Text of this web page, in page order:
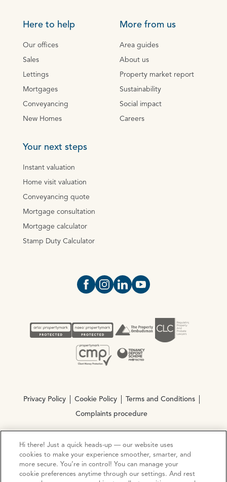
Here to help
Our offices
Sales
Lettings
Mortgages
Conveyancing
New Homes
More from us
Area guides
About us
Property market report
Sustainability
Social impact
Careers
Your next steps
Instant valuation
Home visit valuation
Conveyancing quote
Mortgage consultation
Mortgage calculator
Stamp Duty Calculator
Open https://www.facebook.com/
Open https://
Open https://
Open https://
Privacy Policy Cookie Policy Terms and Conditions
Complaints procedure
© Copyright 2026 Ocean Estate Agents LTD Company
Registration No. 3111972. VAT No. 151 106 851
Site by Mentor Digital
Hi there! Just a quick heads-up — our website uses
cookies to make your experience smoother, smarter, and
more secure. You’re in control! You can manage your
cookie preferences anytime through our settings. And rest